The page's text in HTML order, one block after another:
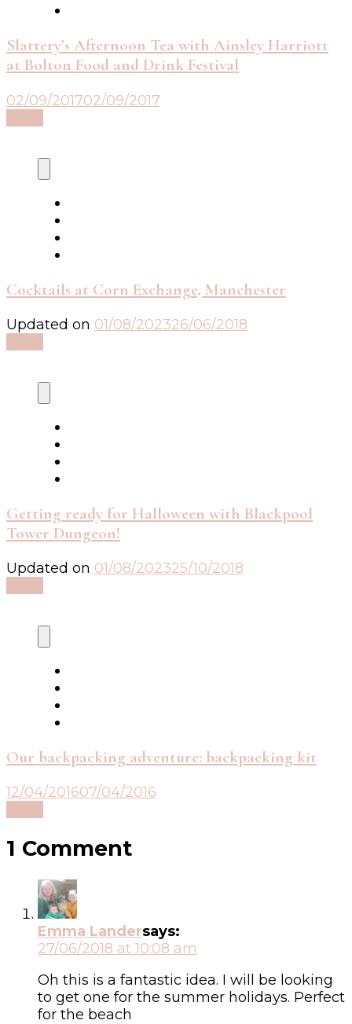
Slattery’s Afternoon Tea with Ainsley Harriott
at Bolton Food and Drink Festival
02/09/201702/09/2017
Cocktails at Corn Exchange, Manchester
Updated on 01/08/202326/06/2018
Getting ready for Halloween with Blackpool
Tower Dungeon!
Updated on 01/08/202325/10/2018
Our backpacking adventure: backpacking kit
12/04/201607/04/2016
1 Comment
Emma Landersays:
27/06/2018 at 10:08 am
Oh this is a fantastic idea. I will be looking
to get one for the summer holidays. Perfect
for the beach